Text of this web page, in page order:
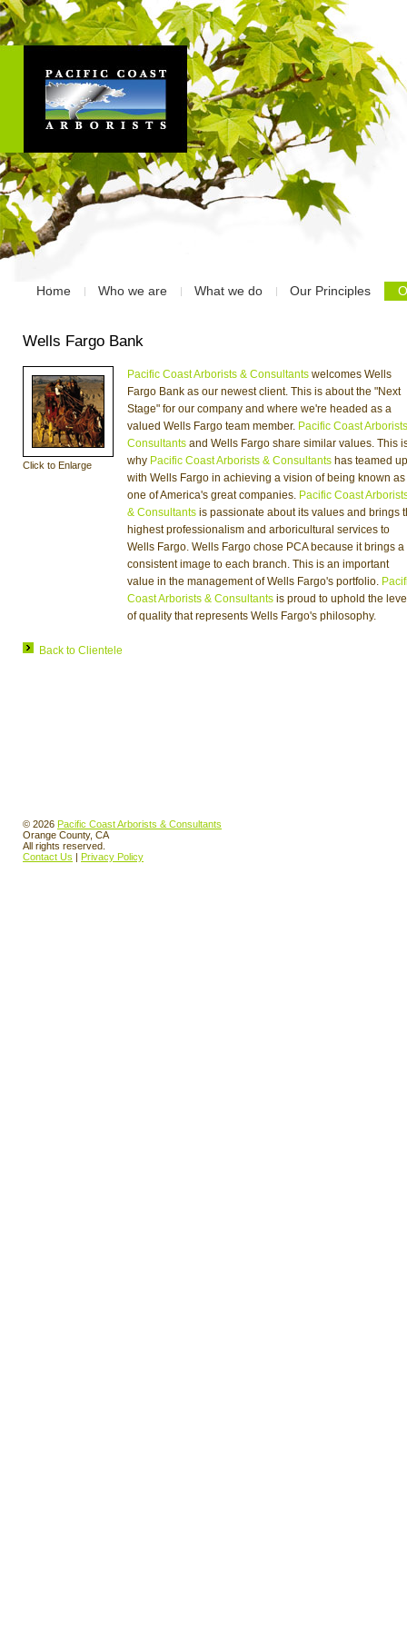
Home Who we are What we do Our Principles
Wells Fargo Bank
Click to Enlarge
Pacific Coast Arborists & Consultants welcomes Wells
Fargo Bank as our newest client. This is about the "Next
Stage" for our company and where we're headed as a
valued Wells Fargo team member. Pacific Coast
Consultants and Wells Fargo share similar values. This
why Pacific Coast Arborists & Consultants has teamed up
with Wells Fargo in achieving a vision of being known as
one of America's great companies. Pacific Coast
& Consultants is passionate about its values and brings
highest professionalism and arboricultural services to
Wells Fargo. Wells Fargo chose PCA because it brings a
consistent image to each branch. This is an important
value in the management of Wells Fargo's portfolio.
Coast Arborists & Consultants is proud to uphold the
of quality that represents Wells Fargo's philosophy.
Back to Clientele
© 2026 Pacific Coast Arborists & Consultants
Orange County, CA
All rights reserved.
Contact Us | Privacy Policy